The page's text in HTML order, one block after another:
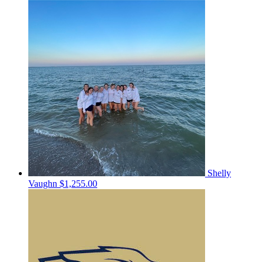
Shelly
Vaughn $1,255.00